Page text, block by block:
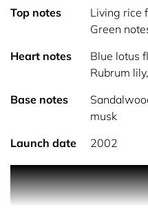
Top notes
Living rice
Green
Heart notes
Blue lotus
Rubrum
Base notes
musk
Launch date
2002
Arden beauty by Elizabeth
refreshing, oriental,
scent possesses a blend